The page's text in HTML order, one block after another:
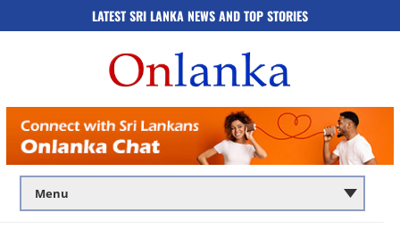
LATEST SRI LANKA NEWS AND TOP STORIES